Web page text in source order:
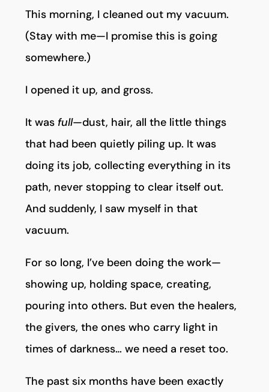
This morning, I cleaned out my vacuum.
(Stay with me—I promise this is going
somewhere.)
I opened it up, and gross.
It was full—dust, hair, all the little things
that had been quietly piling up. It was
doing its job, collecting everything in its
path, never stopping to clear itself out.
And suddenly, I saw myself in that
vacuum.
For so long, I’ve been doing the work—
showing up, holding space, creating,
pouring into others. But even the healers,
the givers, the ones who carry light in
times of darkness… we need a reset too.
The past six months have been exactly